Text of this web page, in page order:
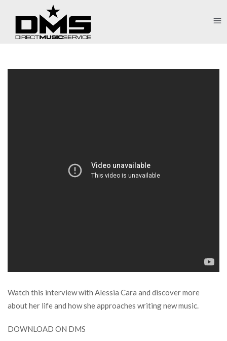
Watch this interview with Alessia Cara and discover more
about her life and how she approaches writing new music.
DOWNLOAD ON DMS